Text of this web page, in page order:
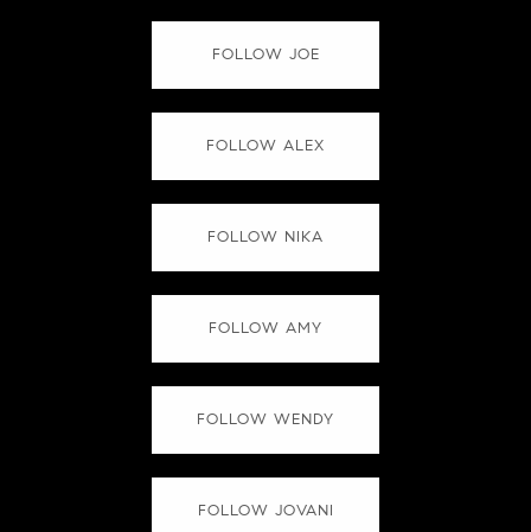
FOLLOW JOE
FOLLOW ALEX
FOLLOW NIKA
FOLLOW AMY
FOLLOW WENDY
FOLLOW JOVANI